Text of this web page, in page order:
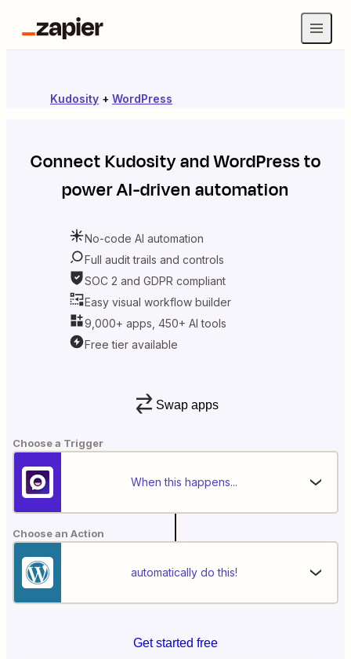
Kudosity + WordPress
ConnectKudosityandWordPressto
power AI-driven automation
No-code AI automation
Full audit trails and controls
SOC 2 and GDPR compliant
Easy visual workflow builder
9,000+ apps, 450+ AI tools
Free tier available
Swap apps
Choose a Trigger
When this happens...
Choose an Action
automatically do this!
Get started free